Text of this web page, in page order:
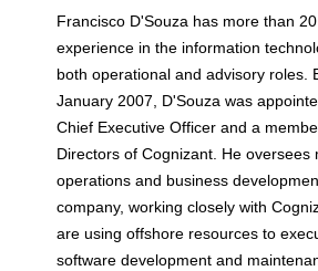
Francisco D'Souza has more than
experience in the information
both operational and advisory roles.
January 2007, D'Souza was
Chief Executive Officer and a
Directors of Cognizant. He oversees
operations and business
company, working closely with
are using offshore resources to
software development and